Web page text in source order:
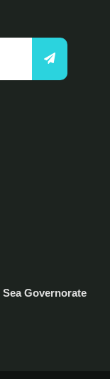
Governorate